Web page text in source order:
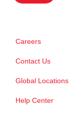
Careers
Contact Us
Global Locations
Help Center